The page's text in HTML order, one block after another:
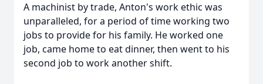
A machinist by trade, Anton's work ethic was
unparalleled, for a period of time working two
jobs to provide for his family. He worked one
job, came home to eat dinner, then went to his
second job to work another shift.